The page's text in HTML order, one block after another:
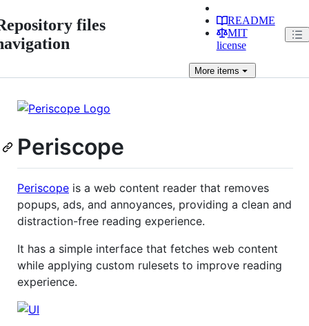
files
README
MIT
license
Moreitems
Periscope
Periscope is a web content reader that removes
popups, ads, and annoyances, providing a clean and
distraction-free reading experience.
It has a simple interface that fetches web content
while applying custom rulesets to improve reading
experience.